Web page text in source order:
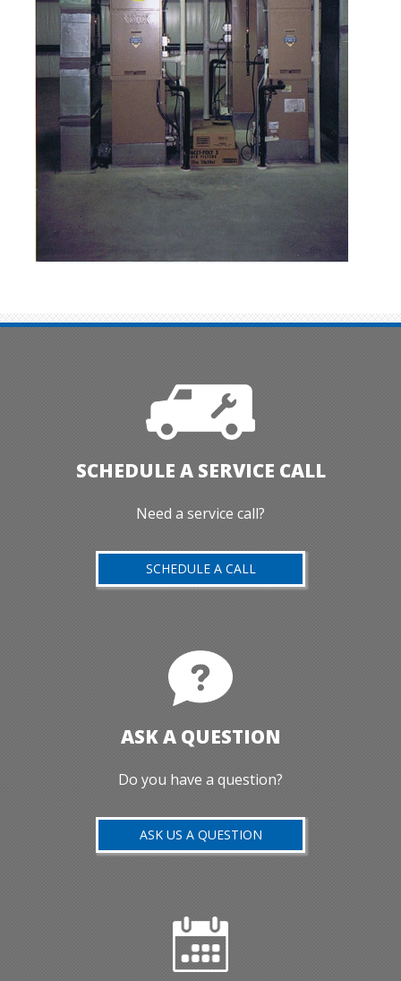
SCHEDULE A SERVICE CALL
Need a service call?
SCHEDULE A CALL
ASK A QUESTION
Do you have a question?
ASK US A QUESTION